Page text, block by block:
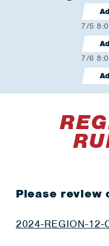
7/5
7/6
Please review
2024-REGION-12-